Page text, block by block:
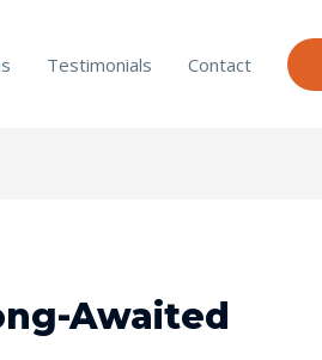
Testimonials Contact
Awaited